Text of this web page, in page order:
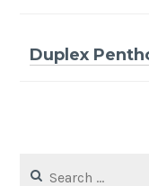
Duplex
for: